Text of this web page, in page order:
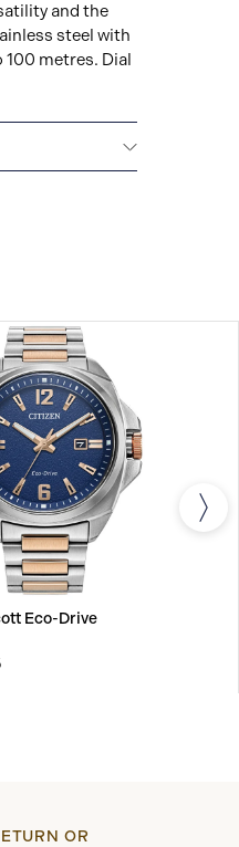
and the
steel with
100 metres. Dial
Eco-Drive
OR